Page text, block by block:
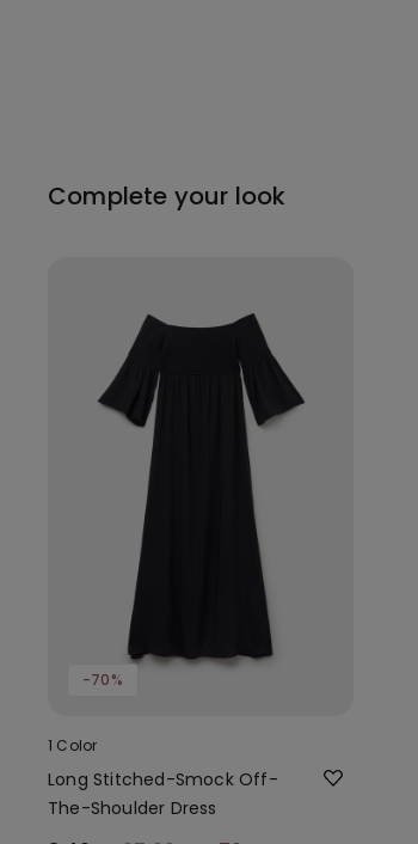
Complete your look
-70%
1 Color
Long Stitched-Smock Off-
The-Shoulder Dress